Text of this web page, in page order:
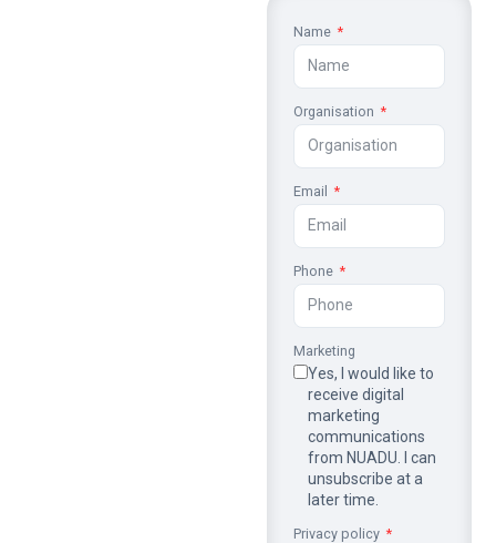
Name
Organisation
Email
Phone
Marketing
Yes, I would like to
receive digital
marketing
communications
from NUADU. I can
unsubscribe at a
later time.
Privacy policy